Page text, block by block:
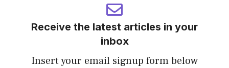
Receive the latest articles in your
inbox
Insert your email signup form below